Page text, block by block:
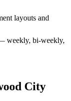
layouts and
weekly, bi-weekly,
City